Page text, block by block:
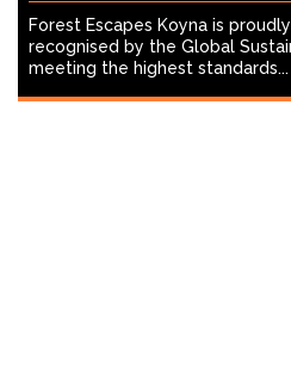
Forest Escapes Koyna is
recognised by the Global
meeting the highest standards...